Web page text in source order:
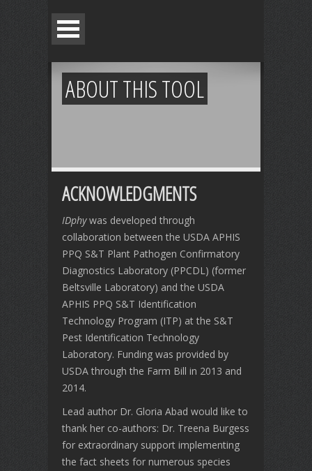
ABOUT THIS TOOL
ACKNOWLEDGMENTS
IDphywas developed through
collaboration between the USDA APHIS
PPQ S&T Plant Pathogen Confirmatory
Diagnostics Laboratory (PPCDL) (former
Beltsville Laboratory) and the USDA
APHIS PPQ S&T Identification
Technology Program (ITP) at the S&T
Pest Identification Technology
Laboratory. Funding was provided by
USDA through the Farm Bill in 2013 and
2014.
Lead author Dr. Gloria Abad would like to
thank her co-authors: Dr. Treena Burgess
for extraordinary support implementing
the fact sheets for numerous species